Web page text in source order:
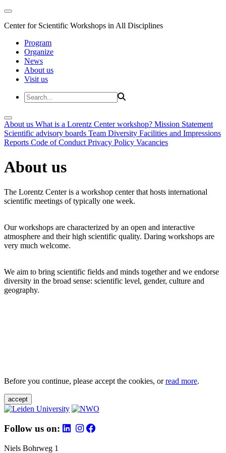
Center for Scientific Workshops in All Disciplines
Program
Organize
News
About us
Visit us
About us What is a Lorentz Center workshop? Mission Statement
Scientific advisory boards Team Diversity Facilities and Impressions
Reports Code of Conduct Privacy Policy Vacancies
About us
The Lorentz Center is a workshop center that hosts international
scientific meetings of typically one week.
Our workshops are characterized by an open and interactive
atmosphere and their high scientific quality. Daring workshops are
very much welcome.
We aim to bring scientific fields and minds together and we endorse
diversity in the broad sense: scientific level, gender, culture and
geography.
Before you continue, please accept the cookies, orread more.
accept
Follow us on:
Niels Bohrweg 1